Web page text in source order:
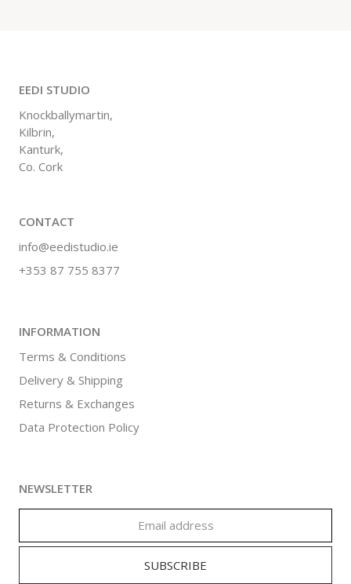
EEDI STUDIO
Knockballymartin,
Kilbrin,
Kanturk,
Co. Cork
CONTACT
info@eedistudio.ie
+353 87 755 8377
INFORMATION
Terms & Conditions
Delivery & Shipping
Returns & Exchanges
Data Protection Policy
NEWSLETTER